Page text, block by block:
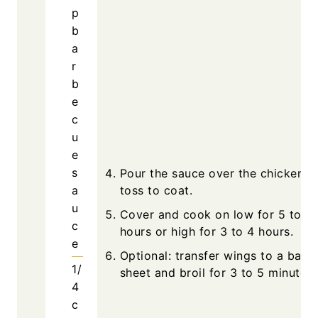
p
b
a
r
b
e
c
u
e
s
a
u
c
e
1/
4
c
Pour the sauce over the chicken
toss to coat.
Cover and cook on low for 5 to 6
hours or high for 3 to 4 hours.
Optional: transfer wings to a
sheet and broil for 3 to 5 minutes.